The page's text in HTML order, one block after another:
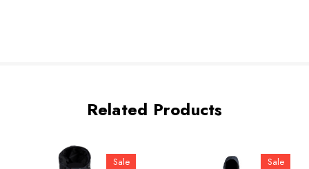
Related Products
Sale Sale